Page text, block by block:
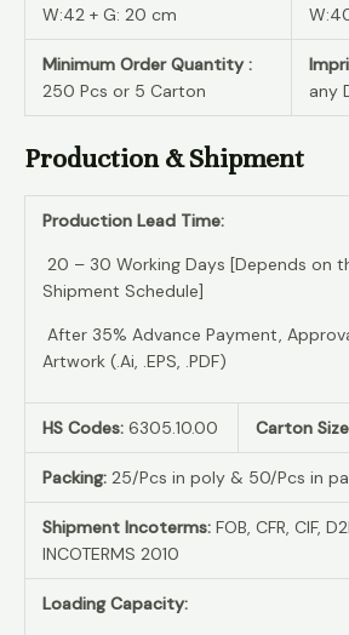
W:42 + G: 20 cm
Minimum Order Quantity :
250 Pcs or 5 Carton
any
Production & Shipment
Production Lead Time:
20 – 30 Working Days [Depends on
Shipment Schedule]
After 35% Advance Payment,
Artwork (.Ai, .EPS, .PDF)
HS Codes: 6305.10.00 Carton
Packing: 25/Pcs in poly & 50/Pcs in
Shipment Incoterms: FOB, CFR, CIF,
INCOTERMS 2010
Loading Capacity: